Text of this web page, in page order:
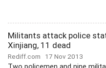
Militants attack police
Xinjiang, 11 dead
Rediff.com 17 Nov 2013